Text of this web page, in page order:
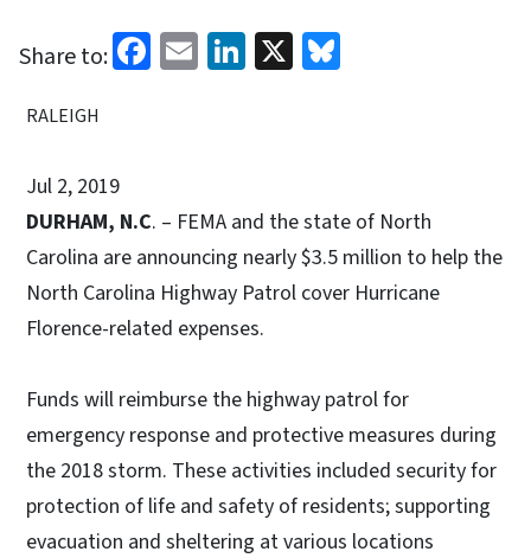
Share to: Facebook
EmailLinkedIn
X
RALEIGH
Jul 2, 2019
DURHAM, N.C. – FEMA and the state of North
Carolina are announcing nearly $3.5 million to help the
North Carolina Highway Patrol cover Hurricane
Florence-related expenses.
Funds will reimburse the highway patrol for
emergency response and protective measures during
the 2018 storm. These activities included security for
protection of life and safety of residents; supporting
evacuation and sheltering at various locations